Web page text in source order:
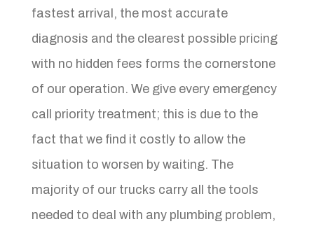
fastest arrival, the most accurate
diagnosis and the clearest possible pricing
with no hidden fees forms the cornerstone
of our operation. We give every emergency
call priority treatment; this is due to the
fact that we find it costly to allow the
situation to worsen by waiting. The
majority of our trucks carry all the tools
needed to deal with any plumbing problem,